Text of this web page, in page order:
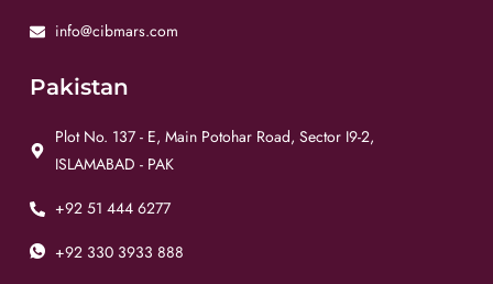
info@cibmars.com
Pakistan
Plot No. 137 - E, Main Potohar Road, Sector I9-2,
ISLAMABAD - PAK
+92 51 444 6277
+92 330 3933 888